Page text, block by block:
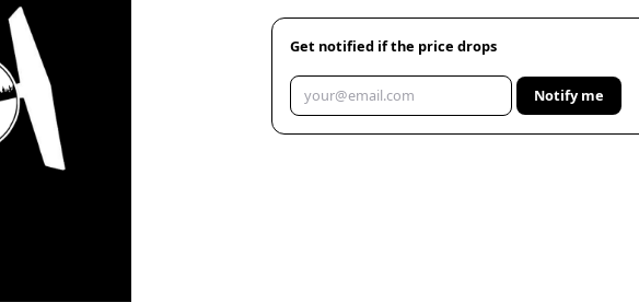
Get notified if the price drops
Notify me